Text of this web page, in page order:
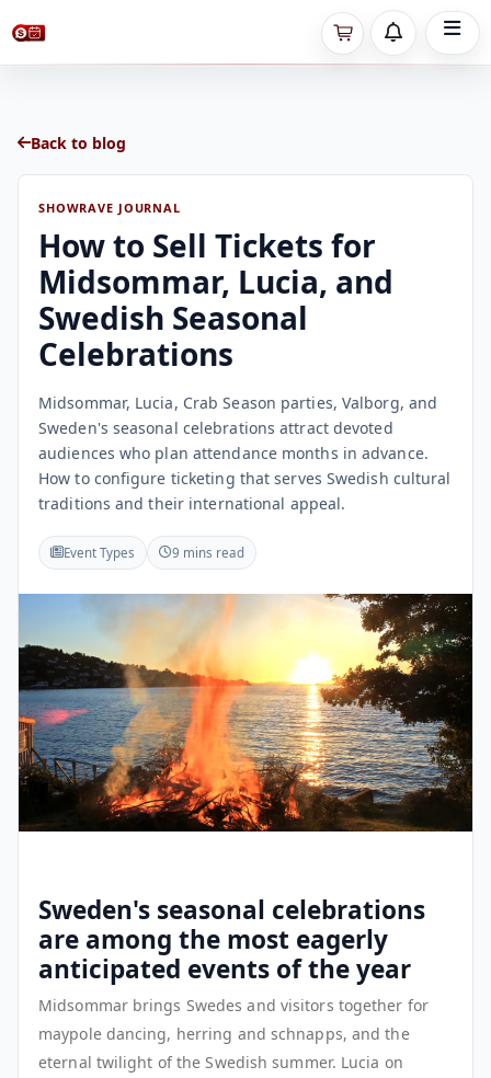
Back to blog
SHOWRAVE JOURNAL
How to Sell Tickets for
Midsommar, Lucia, and
Swedish Seasonal
Celebrations
Midsommar, Lucia, Crab Season parties, Valborg, and
Sweden's seasonal celebrations attract devoted
audiences who plan attendance months in advance.
How to configure ticketing that serves Swedish cultural
traditions and their international appeal.
Event Types 9 mins read
Sweden's seasonal celebrations
are among the most eagerly
anticipated events of the year
Midsommar brings Swedes and visitors together for
maypole dancing, herring and schnapps, and the
eternal twilight of the Swedish summer. Lucia on